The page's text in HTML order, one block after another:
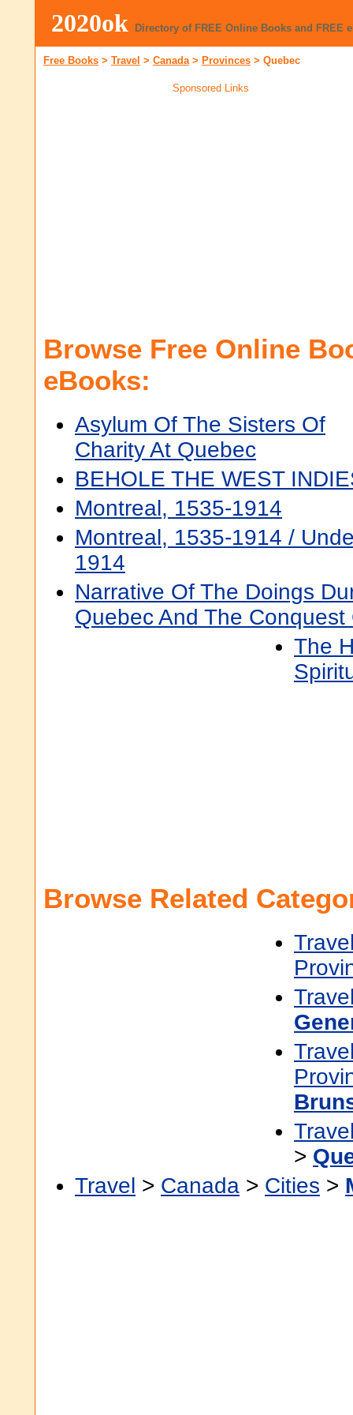
2020ok Directory of FREE Online Books and FREE
Free Books > Travel > Canada> Provinces > Quebec
Sponsored Links
Browse Free Online
eBooks:
Asylum Of The Sisters Of
Charity At Quebec
BEHOLE THE WEST
Montreal, 1535-1914
Montreal, 1535-1914 /
1914
Narrative Of The Doings
Quebec And The Conquest
The
Browse Related
>
Travel > Canada > Cities >